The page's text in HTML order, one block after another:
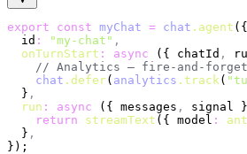
export const myChat = chat .agent ({
  id
: "my-chat" ,
  onTurnStart
: async ({ chatId ,
// Analytics — fire-and-
    chat
.defer( analytics .track (
  }
,
  run
: async ({ messages , signal
    return
streamText ({ model :
  }
,
});